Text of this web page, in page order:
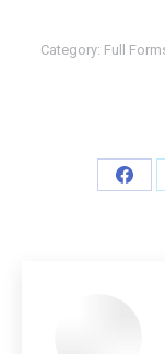
Category: Full